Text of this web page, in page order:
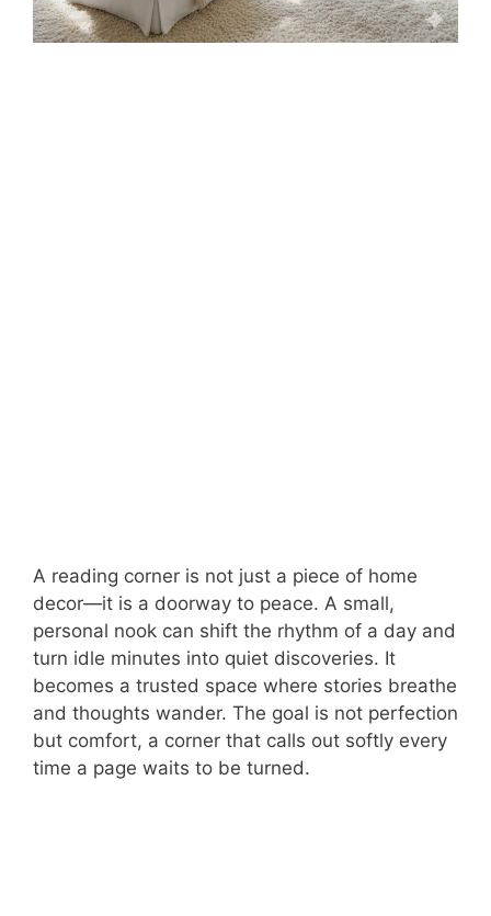
A reading corner is not just a piece of home
decor—it is a doorway to peace. A small,
personal nook can shift the rhythm of a day and
turn idle minutes into quiet discoveries. It
becomes a trusted space where stories breathe
and thoughts wander. The goal is not perfection
but comfort, a corner that calls out softly every
time a page waits to be turned.